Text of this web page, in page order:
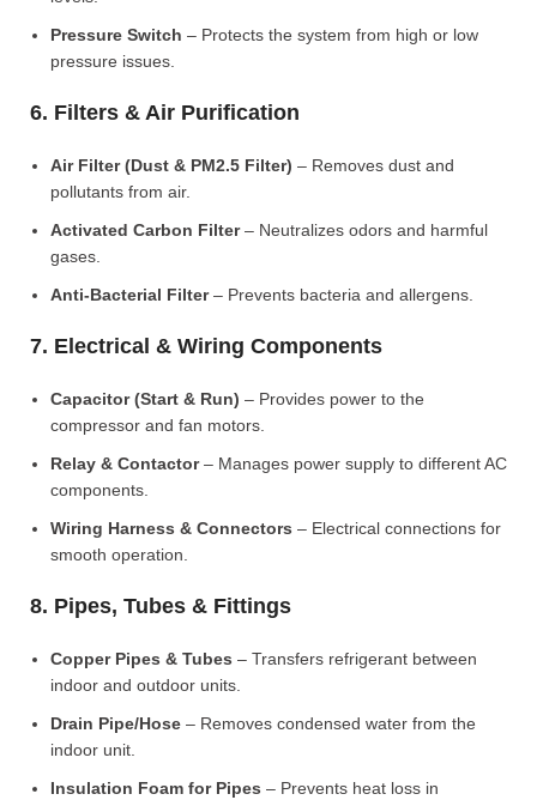
Pressure Switch – Protects the system from high or low
pressure issues.
6. Filters & Air Purification
Air Filter (Dust & PM2.5 Filter) – Removes dust and
pollutants from air.
Activated Carbon Filter– Neutralizes odors and harmful
gases.
Anti-Bacterial Filter– Prevents bacteria and allergens.
7. Electrical & Wiring Components
Capacitor (Start & Run) – Provides power to the
compressor and fan motors.
Relay & Contactor– Manages power supply to different AC
components.
Wiring Harness & Connectors – Electrical connections for
smooth operation.
8. Pipes, Tubes & Fittings
Copper Pipes & Tubes – Transfers refrigerant between
indoor and outdoor units.
Drain Pipe/Hose – Removes condensed water from the
indoor unit.
Insulation Foam for Pipes – Prevents heat loss in